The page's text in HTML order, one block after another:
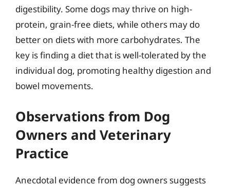
digestibility. Some dogs may thrive on high-
protein, grain-free diets, while others may do
better on diets with more carbohydrates. The
key is finding a diet that is well-tolerated by the
individual dog, promoting healthy digestion and
bowel movements.
Observations from Dog
Owners and Veterinary
Practice
Anecdotal evidence from dog owners suggests